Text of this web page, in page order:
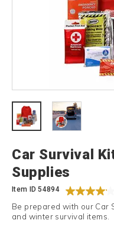
Car Survival
Supplies
Item ID54894
Be prepared with our Car
and winter survival items.